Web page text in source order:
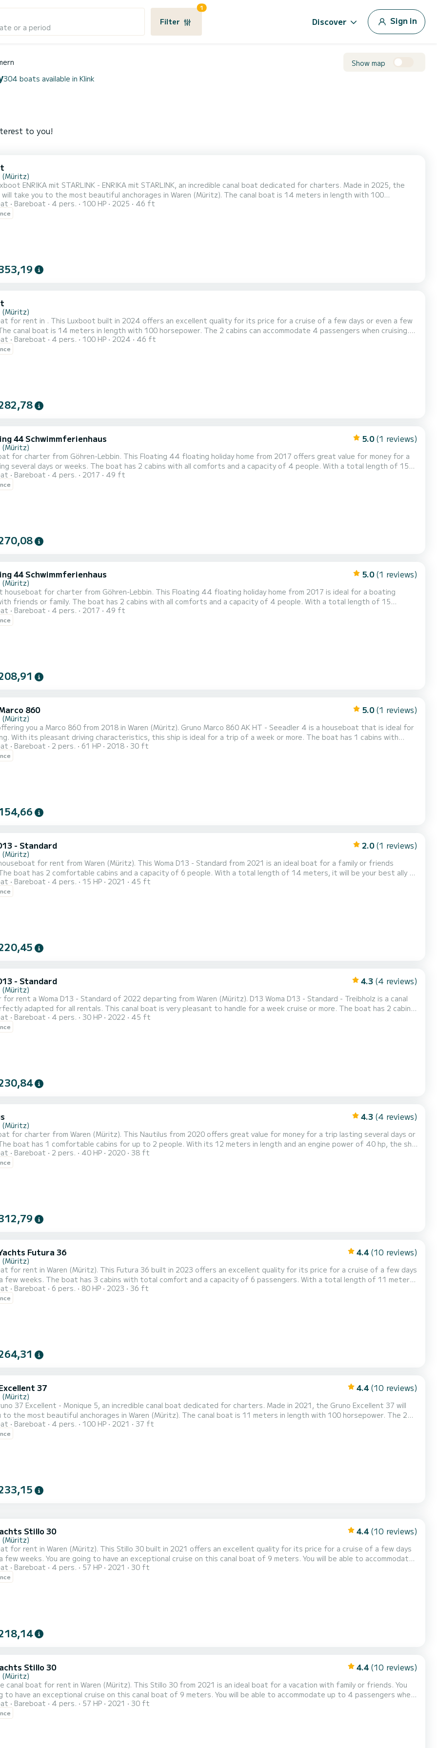
or a period
Filter
1
Discover Sign in
Show map
304 boats available in Klink
to you!
(Müritz)
ENRIKA mit STARLINK - ENRIKA mit STARLINK, an incredible canal boat dedicated for charters. Made in 2025, the
you to the most beautiful anchorages in Waren (Müritz). The canal boat is 14 meters in length with 100
2 cabins can accommodate 4 passengers when cruising. For your comfort, Luxboot ENRIKA mit STARLINK -
Bareboat 4 pers. 100 HP 2025 46 ft
(Müritz)
for rent in . This Luxboot built in 2024 offers an excellent quality for its price for a cruise of a few days or even a few
with 1 head with shower. Don't hesitate to contact us for a quote, you will be helped by a SamBoat
your holiday project.
Bareboat 4 pers. 100 HP 2024 46 ft
44 Schwimmferienhaus 5.0 (1 reviews)
(Müritz)
for charter from Göhren-Lebbin. This Floating 44 floating holiday home from 2017 offers great value for money for a
The boat has 2 cabins with all comforts and a capacity of 4 people. With a total length of 15
will be your perfect companion to spend a unique holiday on the water in the area around Göhren-Lebbin. Floating 44
Bareboat 4 pers. 2017 49 ft
44 Schwimmferienhaus 5.0 (1 reviews)
(Müritz)
houseboat for charter from Göhren-Lebbin. This Floating 44 floating holiday home from 2017 is ideal for a boating
has 2 cabins with all comforts and a capacity of 4 people. With a total length of 15
will be your perfect companion to spend a unique holiday on the water in the area around Göhren-Lebbin. For your
Bareboat 4 pers. 2017 49 ft
860 5.0 (1 reviews)
(Müritz)
you a Marco 860 from 2018 in Waren (Müritz). Gruno Marco 860 AK HT - Seeadler 4 is a houseboat that is ideal for
With its pleasant driving characteristics, this ship is ideal for a trip of a week or more. The boat has 1 cabins with
and a capacity of 4 people. With a total length of 9 meters, it will be your perfect companion for a unique holiday
Bareboat 2 pers. 61 HP 2018 30 ft
- Standard 2.0 (1 reviews)
(Müritz)
for rent from Waren (Müritz). This Woma D13 - Standard from 2021 is an ideal boat for a family or friends
holiday on the water near Waren (Müritz) This Woma D13 - Standard is equipped with 1 toilet with shower.
request for information or reservation, click on the "get a quote" button, a SamBoat expert will offer...
Bareboat 4 pers. 15 HP 2021 45 ft
- Standard 4.3 (4 reviews)
(Müritz)
for rent a Woma D13 - Standard of 2022 departing from Waren (Müritz). D13 Woma D13 - Standard - Treibholz is a canal
adapted for all rentals. This canal boat is very pleasant to handle for a week cruise or more. The boat has 2 cabins
comfort and a capacity of 4 passengers. With a total length of 14 meters and 30 horsepower, it will be your best
Bareboat 4 pers. 30 HP 2022 45 ft
4.3 (4 reviews)
(Müritz)
for charter from Waren (Müritz). This Nautilus from 2020 offers great value for money for a trip lasting several days or
for an unforgettable boating holiday in the area around Waren (Müritz). Nautilus is equipped with 1 toilets
Bareboat 2 pers. 40 HP 2020 38 ft
Futura 36 4.4 (10 reviews)
(Müritz)
for rent in Waren (Müritz). This Futura 36 built in 2023 offers an excellent quality for its price for a cruise of a few days
comfort and a capacity of 6 passengers. With a total length of 11 meters
it will be your best friend when spending extraordinary holidays on the waters of Waren (Müritz) For your
Futura 36 MüritzCruiser - Müritz-Cruiser 5 has 1 toilet with a showe...
Bareboat 6 pers. 80 HP 2023 36 ft
37 4.4 (10 reviews)
(Müritz)
37 Excellent - Monique 5, an incredible canal boat dedicated for charters. Made in 2021, the Gruno Excellent 37 will
beautiful anchorages in Waren (Müritz). The canal boat is 11 meters in length with 100 horsepower. The 2
4 passengers when cruising. This Gruno Excellent 37 is equipped with 2 heads with shower. For any
requests or reservations, click on the « Request a quote » bu...
Bareboat 4 pers. 100 HP 2021 37 ft
Stillo 30 4.4 (10 reviews)
(Müritz)
for rent in Waren (Müritz). This Stillo 30 built in 2021 offers an excellent quality for its price for a cruise of a few days
cruise on this canal boat of 9 meters. You will be able to accommodate
when cruising and take advantage of its 3 cabins with total comfort. This Stillo 30 is equipped with 1 head
Bareboat 4 pers. 57 HP 2021 30 ft
Stillo 30 4.4 (10 reviews)
(Müritz)
canal boat for rent in Waren (Müritz). This Stillo 30 from 2021 is an ideal boat for a vacation with family or friends. You
to have an exceptional cruise on this canal boat of 9 meters. You will be able to accommodate up to 4 passengers when
of its 3 cabins with total comfort. For your comfort, Stillo-Yachts Stillo 30 - Sina 1 has 1 toilet with a
It has the following equipment: Bow thrust...
Bareboat 4 pers. 57 HP 2021 30 ft